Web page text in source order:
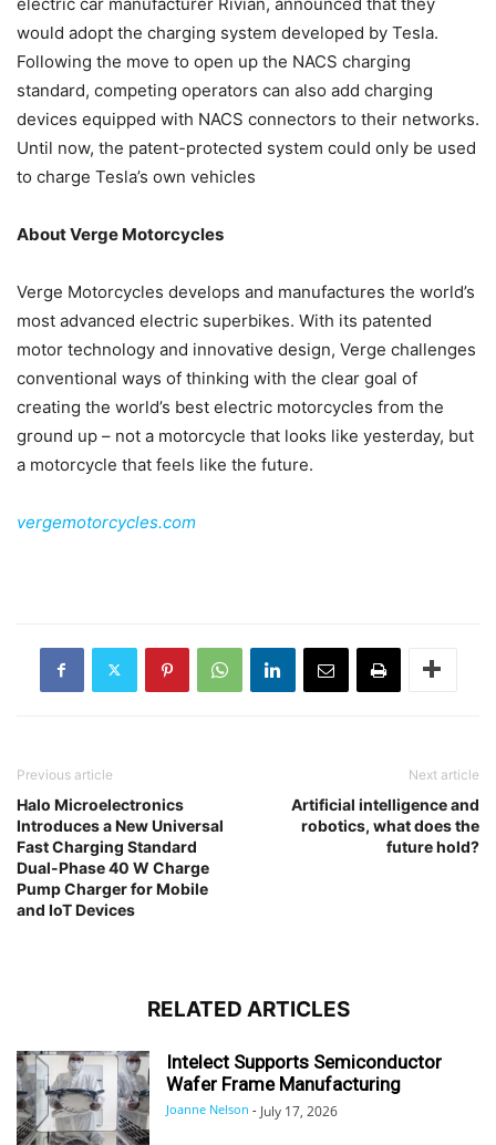
would adopt the charging system developed by Tesla.
Following the move to open up the NACS charging
standard, competing operators can also add charging
devices equipped with NACS connectors to their networks.
Until now, the patent-protected system could only be used
to charge Tesla’s own vehicles
About Verge Motorcycles
Verge Motorcycles develops and manufactures the world’s
most advanced electric superbikes. With its patented
motor technology and innovative design, Verge challenges
conventional ways of thinking with the clear goal of
creating the world’s best electric motorcycles from the
ground up – not a motorcycle that looks like yesterday, but
a motorcycle that feels like the future.
vergemotorcycles.com
Previous article
Halo Microelectronics
Introduces a New Universal
Fast Charging Standard
Dual-Phase 40 W Charge
Pump Charger for Mobile
and IoT Devices
Next article
Artificial intelligence and
robotics, what does the
future hold?
RELATED ARTICLES
Intelect Supports Semiconductor
Wafer Frame Manufacturing
Joanne Nelson - July 17, 2026